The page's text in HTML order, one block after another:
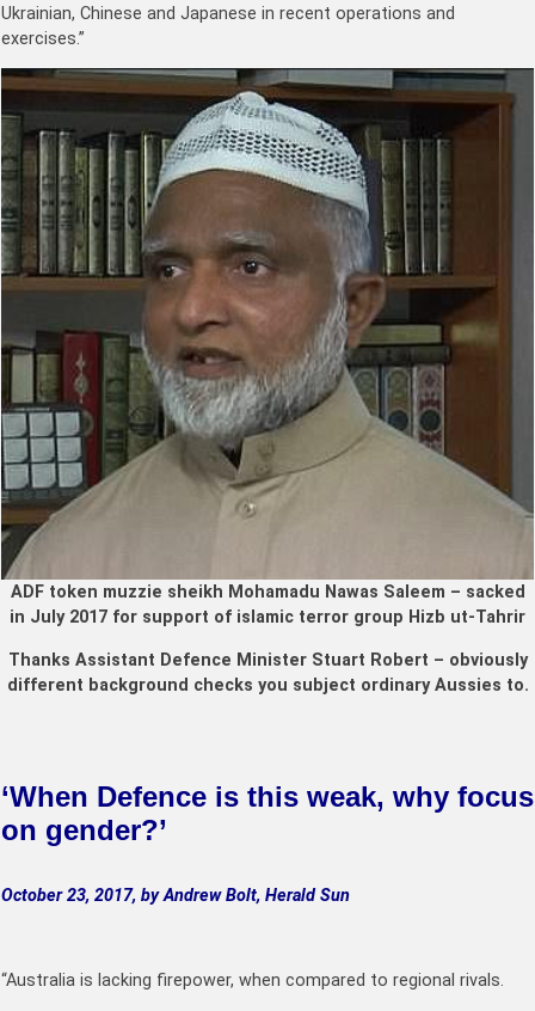
Ukrainian, Chinese and Japanese in recent operations and
exercises.”
ADF token muzzie sheikh Mohamadu Nawas Saleem – sacked
in July 2017 for support of islamic terror group Hizb ut-Tahrir
Thanks Assistant Defence Minister Stuart Robert – obviously
different background checks you subject ordinary Aussies to.
‘When Defence is this weak, why focus
on gender?’
October 23, 2017, by Andrew Bolt, Herald Sun
“Australia is lacking firepower, when compared to regional rivals.